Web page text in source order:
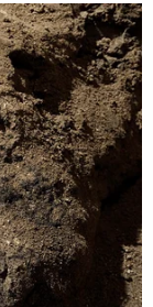
April
health
difficulties